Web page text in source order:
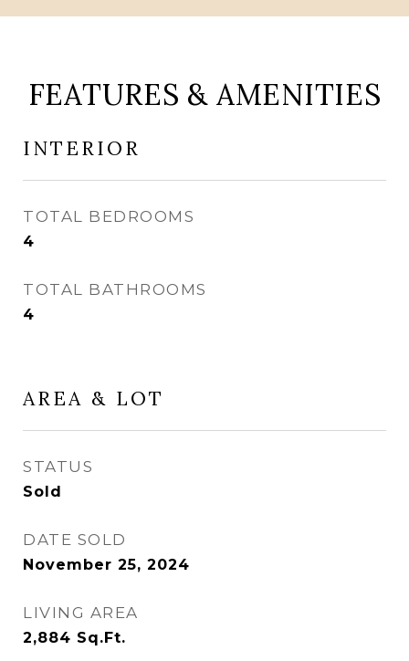
FEATURES & AMENITIES
INTERIOR
TOTAL BEDROOMS
4
TOTAL BATHROOMS
4
AREA & LOT
STATUS
Sold
DATE SOLD
November 25, 2024
LIVING AREA
2,884 Sq.Ft.